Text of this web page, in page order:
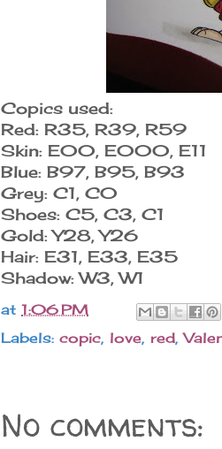
Copics used:
Red: R35, R39, R59
Skin: E00, E000, E11
Blue: B97, B95, B93
Grey: C1, C0
Shoes: C5, C3, C1
Gold: Y28, Y26
Hair: E31, E33, E35
Shadow: W3, W1
at 1:06 PM
Labels: copic, love, red,
No comments: